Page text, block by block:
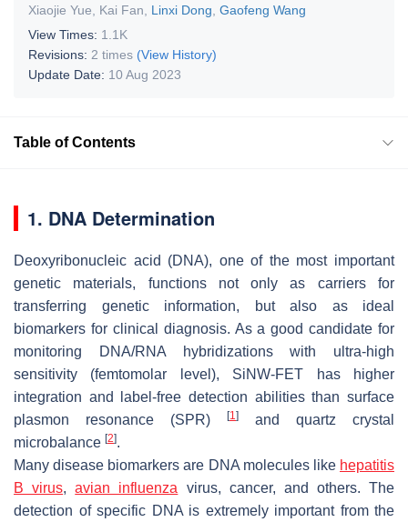
Xiaojie Yue
Kai Fan Linxi Dong Gaofeng Wang
View Times: 1.1K
Revisions: 2 times (View History)
Update Date: 10 Aug 2023
Table of Contents
1. DNA Determination
Deoxyribonucleic acid (DNA), one of the most important
genetic materials, functions not only as carriers for
transferring genetic information, but also as ideal
biomarkers for clinical diagnosis. As a good candidate for
monitoring DNA/RNA hybridizations with ultra-high
sensitivity (femtomolar level), SiNW-FET has higher
integration and label-free detection abilities than surface
plasmon resonance (SPR)
[1]
and quartz crystal
microbalance [2].
Many disease biomarkers are DNA molecules like hepatitis
B virus,avian influenza virus, cancer, and others. The
detection of specific DNA is extremely important from the